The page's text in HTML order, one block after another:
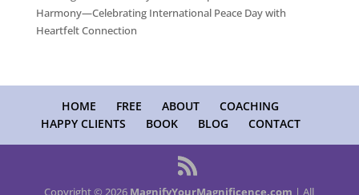
Harmony—Celebrating International Peace Day with
Heartfelt Connection
HOME FREE ABOUT
COACHING
HAPPY CLIENTS
BOOK BLOG CONTACT
Copyright © 2026 MagnifyYourMagnificence.com | All